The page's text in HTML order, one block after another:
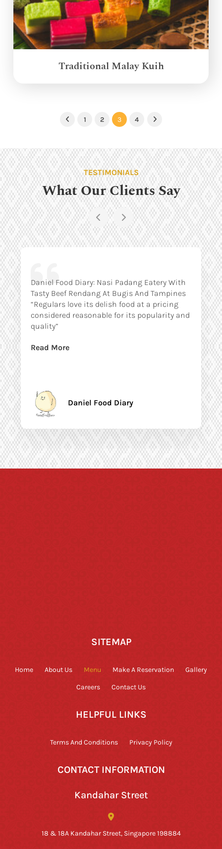
Traditional Malay Kuih
Previous
1 2 3 4 Next
TESTIMONIALS
What Our Clients Say
Daniel Food Diary: Nasi Padang Eatery With
Tasty Beef Rendang At Bugis And Tampines
“Regulars love its delish food at a pricing
considered reasonable for its popularity and
quality”
Read More
Daniel Food Diary
SITEMAP
Home About Us Menu Make A Reservation Gallery
Careers Contact Us
HELPFUL LINKS
Terms And Conditions Privacy Policy
CONTACT INFORMATION
Kandahar Street
18 & 18A Kandahar Street, Singapore 198884